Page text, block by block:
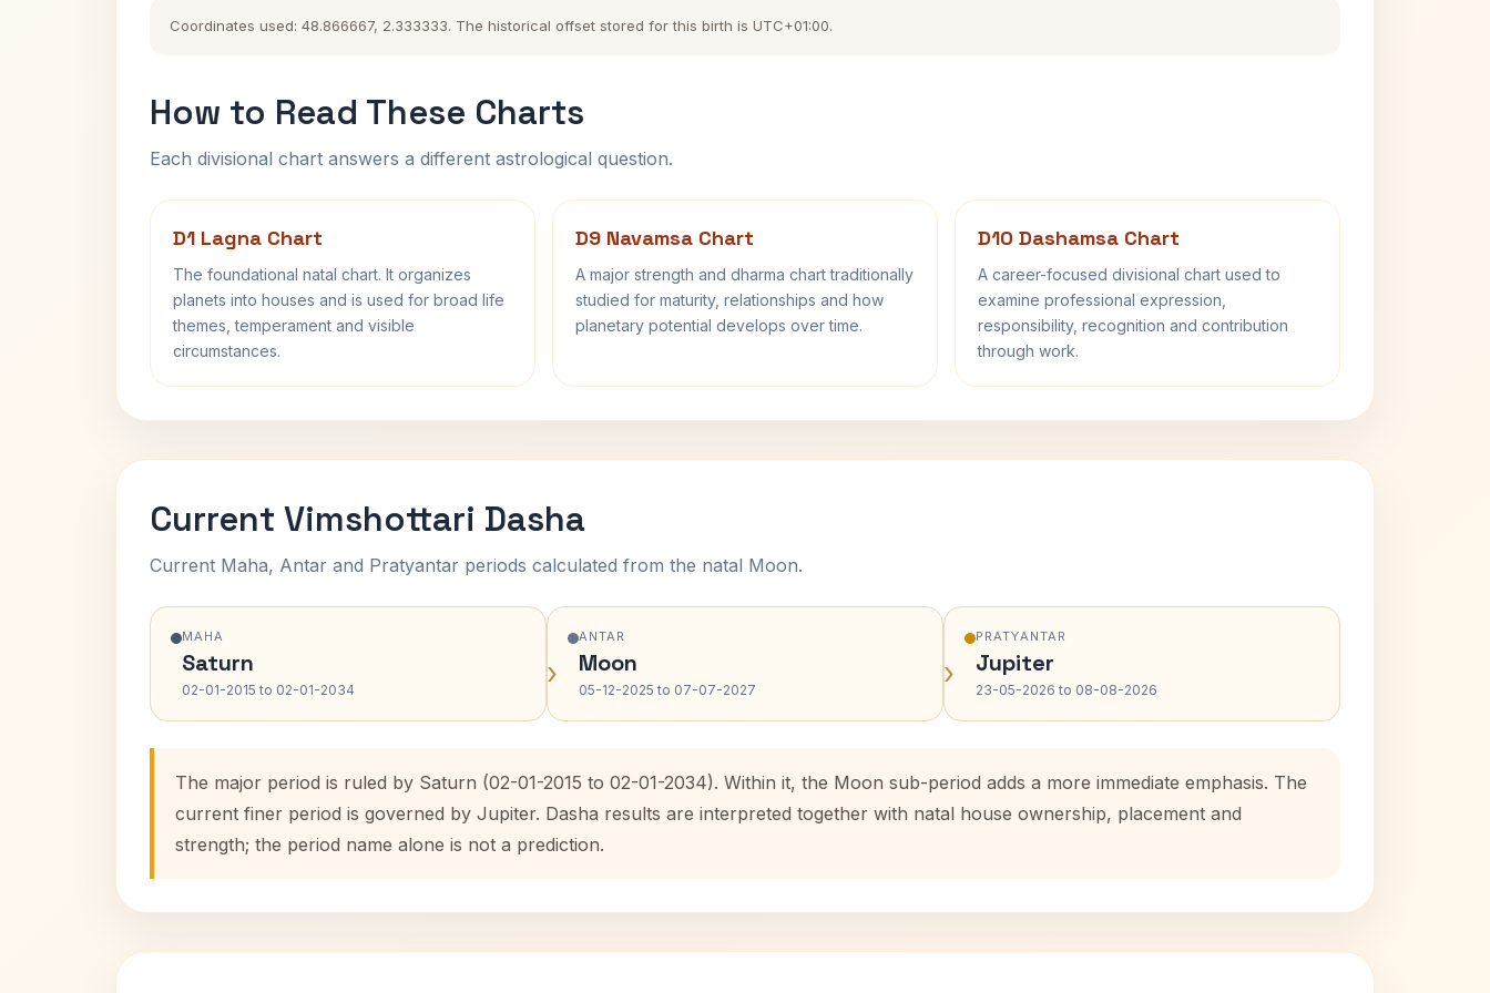
Coordinates used: 48.866667, 2.333333. The historical offset stored for this birth is UTC+01:00.
How to Read These Charts
Each divisional chart answers a different astrological question.
D1 Lagna Chart
The foundational natal chart. It organizes
planets into houses and is used for broad life
themes, temperament and visible
circumstances.
D9 Navamsa Chart
A major strength and dharma chart traditionally
studied for maturity, relationships and how
planetary potential develops over time.
D10 Dashamsa Chart
A career-focused divisional chart used to
examine professional expression,
responsibility, recognition and contribution
through work.
Current Vimshottari Dasha
Current Maha, Antar and Pratyantar periods calculated from the natal Moon.
MAHA
Saturn
02-01-2015 to 02-01-2034 ›
ANTAR
Moon
05-12-2025 to 07-07-2027 ›
PRATYANTAR
Jupiter
23-05-2026 to 08-08-2026
The major period is ruled by Saturn (02-01-2015 to 02-01-2034). Within it, the Moon sub-period adds a more immediate emphasis. The
current finer period is governed by Jupiter. Dasha results are interpreted together with natal house ownership, placement and
strength; the period name alone is not a prediction.